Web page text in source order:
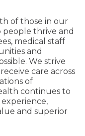
of those in our
thrive and
medical staff
and
We strive
care across
of
continues to
and superior